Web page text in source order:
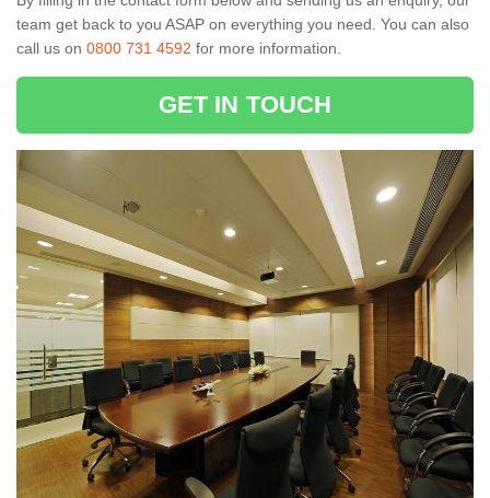
team get back to you ASAP on everything you need. You can also
call us on 0800 731 4592 for more information.
GET IN TOUCH